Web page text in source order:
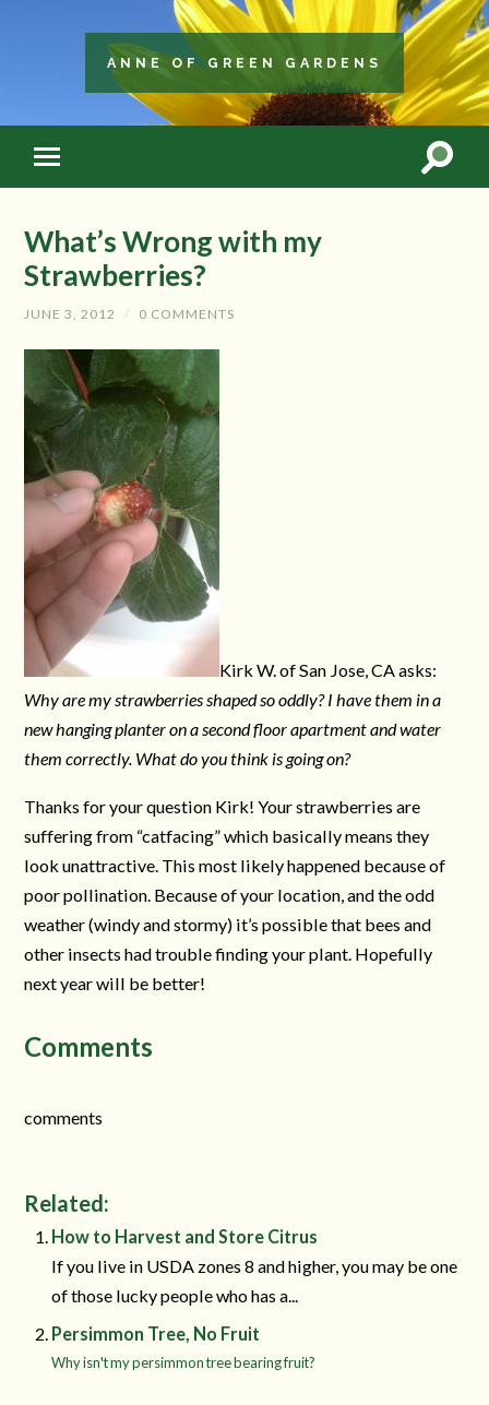
ANNE OF GREEN GARDENS
What’s Wrong with my
Strawberries?
JUNE 3, 2012 / 0 COMMENTS
Kirk W. of San Jose, CA asks:
Why are my strawberries shaped so oddly? I have them in a
new hanging planter on a second floor apartment and water
them correctly. What do you think is going on?
Thanks for your question Kirk! Your strawberries are
suffering from “catfacing” which basically means they
look unattractive. This most likely happened because of
poor pollination. Because of your location, and the odd
weather (windy and stormy) it’s possible that bees and
other insects had trouble finding your plant. Hopefully
next year will be better!
Comments
comments
Related:
How to Harvest and Store Citrus
If you live in USDA zones 8 and higher, you may be one
of those lucky people who has a...
Persimmon Tree, No Fruit
Why isn't my persimmon tree bearing fruit?